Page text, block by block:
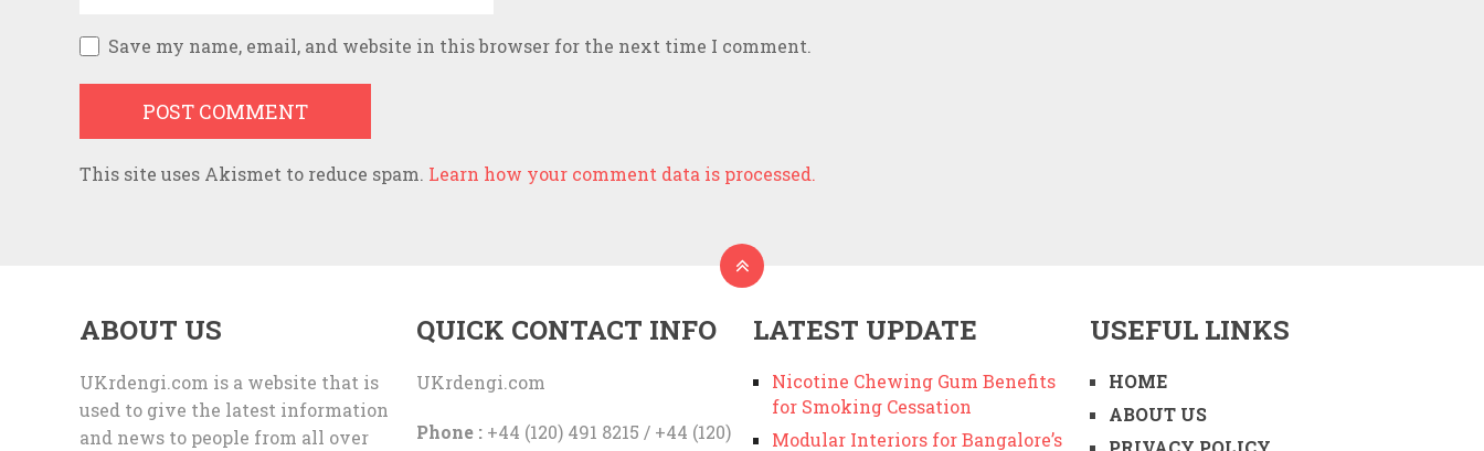
Save my name, email, and website in this browser for the next time I comment.
This site uses Akismet to reduce spam. Learn how your comment data is processed.
ABOUT US
UKrdengi.com is a website that is
used to give the latest information
and news to people from all over
QUICK CONTACT INFO
UKrdengi.com
Phone :+44 (120) 491 8215 / +44 (120)
LATEST UPDATE
Nicotine Chewing Gum Benefits
for Smoking Cessation
Modular Interiors for Bangalore’s
USEFUL LINKS
HOME
ABOUT US